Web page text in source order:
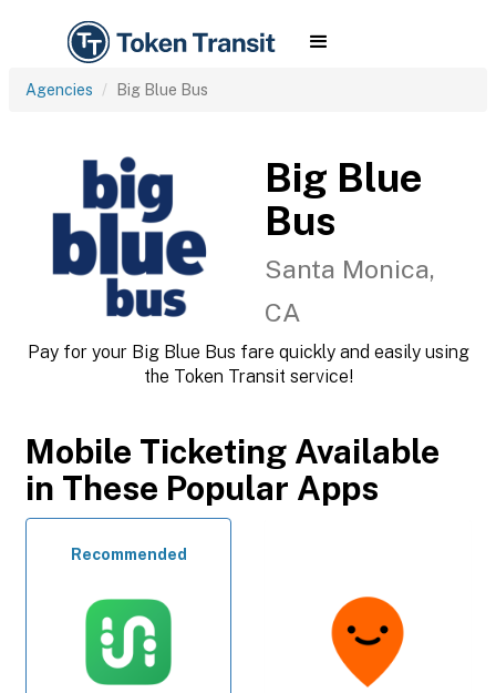
Agencies Big Blue Bus
Big Blue
Bus
Santa Monica,
CA
Pay for your Big Blue Bus fare quickly and easily using
the Token Transit service!
Mobile Ticketing Available
in These Popular Apps
Recommended